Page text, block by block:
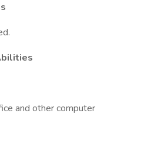
and other computer